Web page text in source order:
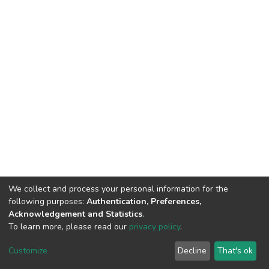
DSpace software copyright © 2002-2026 LYRASIS
End User Agreement
We collect and process your personal information for the
following purposes: Authentication, Preferences,
Acknowledgement and Statistics.
To learn more, please read our privacy policy.
Customize Decline That's ok